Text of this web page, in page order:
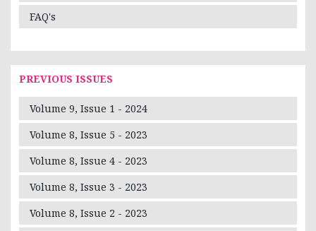
FAQ's
PREVIOUS ISSUES
Volume 9, Issue 1 - 2024
Volume 8, Issue 5 - 2023
Volume 8, Issue 4 - 2023
Volume 8, Issue 3 - 2023
Volume 8, Issue 2 - 2023